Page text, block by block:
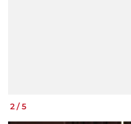
2 /5